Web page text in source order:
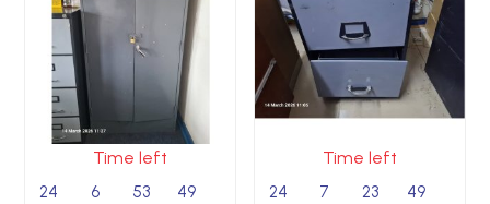
Time left
24 6 53 49
Time left
24 7 23 49